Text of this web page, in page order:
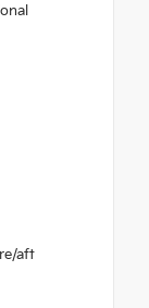
aft